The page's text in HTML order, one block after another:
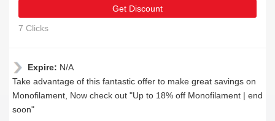
Get Discount
7 Clicks
Expire: N/A
Take advantage of this fantastic offer to make great savings on
Monofilament, Now check out "Up to 18% off Monofilament | end
soon"